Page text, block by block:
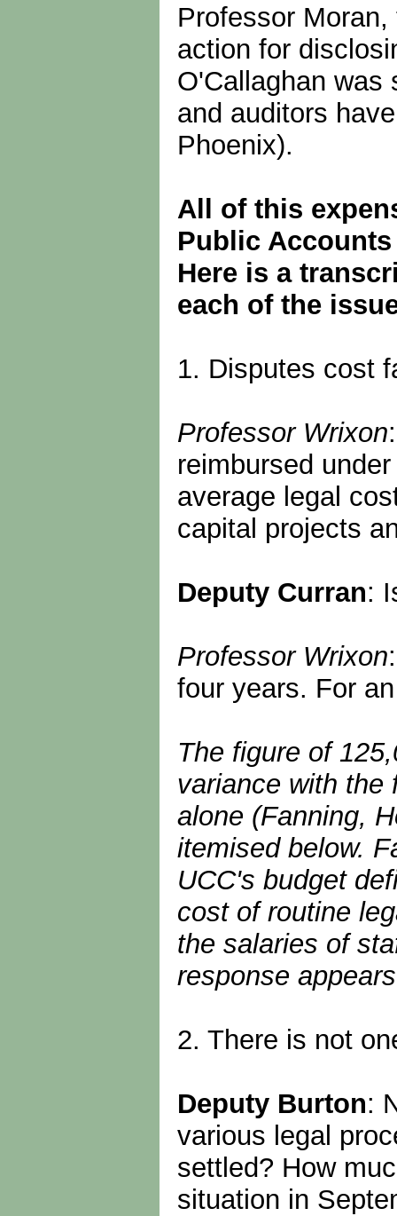
Professor
action for
O'Callaghan was
and auditors
Phoenix).
All of this
Public
Here is a
each of the
1. Disputes cost
Professor Wrixon
reimbursed
average legal
capital projects
Deputy Curran:
Professor Wrixon
four years. For
The figure of
variance with the
alone (Fanning,
itemised below.
UCC's budget
cost of routine
the salaries of
response
2. There is not
Deputy Burton:
various legal
settled? How
situation in